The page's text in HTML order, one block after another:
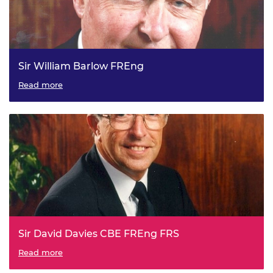
Sir William Barlow FREng
President of the Royal Academy of Engineering, 1991 to
Read more
Sir David Davies CBE FREng FRS
President of the Royal Academy of Engineering, 1996 to
Read more